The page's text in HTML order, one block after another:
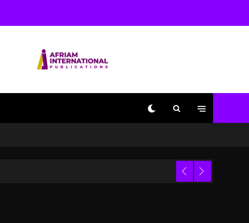
Beyoncé Becomes Sole
Reggae Icon Awards For